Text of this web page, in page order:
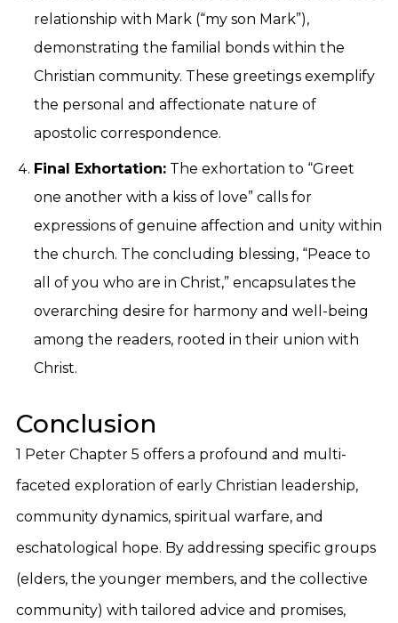
relationship with Mark (“my son Mark”),
demonstrating the familial bonds within the
Christian community. These greetings exemplify
the personal and affectionate nature of
apostolic correspondence.
Final Exhortation: The exhortation to “Greet
one another with a kiss of love” calls for
expressions of genuine affection and unity within
the church. The concluding blessing, “Peace to
all of you who are in Christ,” encapsulates the
overarching desire for harmony and well-being
among the readers, rooted in their union with
Christ.
Conclusion
1 Peter Chapter 5 offers a profound and multi-
faceted exploration of early Christian leadership,
community dynamics, spiritual warfare, and
eschatological hope. By addressing specific groups
(elders, the younger members, and the collective
community) with tailored advice and promises,